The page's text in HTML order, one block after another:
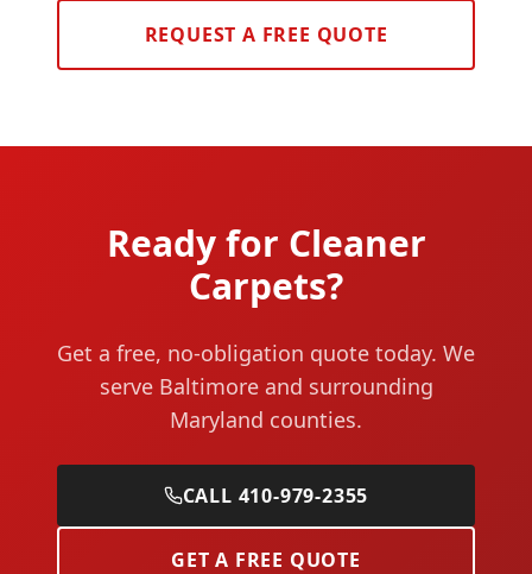
REQUEST A FREE QUOTE
Ready for Cleaner
Carpets?
Get a free, no-obligation quote today. We
serve Baltimore and surrounding
Maryland counties.
CALL 410-979-2355
GET A FREE QUOTE